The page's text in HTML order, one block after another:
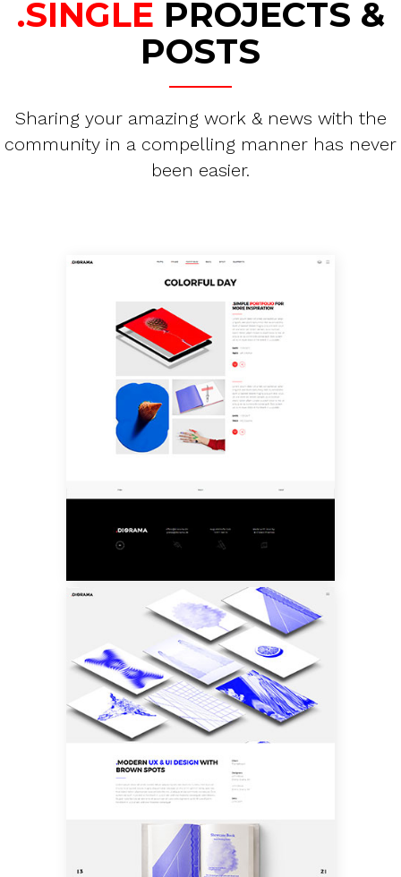
.SINGLE PROJECTS &
POSTS
Sharing your amazing work & news with the
community in a compelling manner has never
been easier.
PORTFOLIO
CUSTOM LAYOUT
ONE